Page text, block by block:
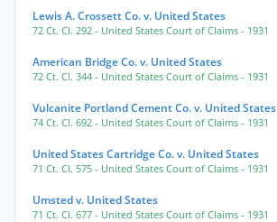
Lewis A. Crossett Co. v. United States
72 Ct. Cl. 292 - United States Court of Claims - 1931
American Bridge Co. v. United States
72 Ct. Cl. 344 - United States Court of Claims - 1931
Vulcanite Portland Cement Co. v. United States
74 Ct. Cl. 692 - United States Court of Claims - 1931
United States Cartridge Co. v. United States
71 Ct. Cl. 575 - United States Court of Claims - 1931
Umsted v. United States
71 Ct. Cl. 677 - United States Court of Claims - 1931